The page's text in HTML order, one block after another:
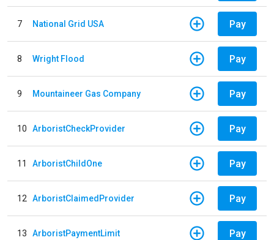
7 National Grid USA Pay
8 Wright Flood Pay
9 Mountaineer Gas Company Pay
10 ArboristCheckProvider Pay
11 ArboristChildOne Pay
12 ArboristClaimedProvider Pay
13 ArboristPaymentLimit Pay